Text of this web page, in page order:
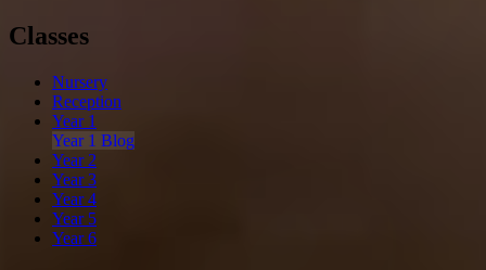
Classes
Nursery
Reception
Year 1
Year 1 Blog
Year 2
Year 3
Year 4
Year 5
Year 6